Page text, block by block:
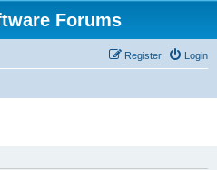
Forums
Login
Register